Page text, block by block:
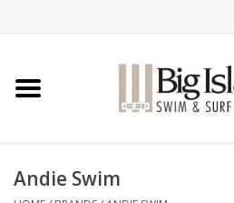
Home
Men
Andie Swim